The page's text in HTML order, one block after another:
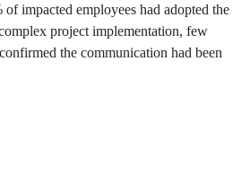
impacted employees had adopted the
project implementation, few
the communication had been